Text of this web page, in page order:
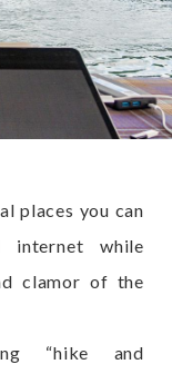
places you can
internet while
clamor of the
“hike and